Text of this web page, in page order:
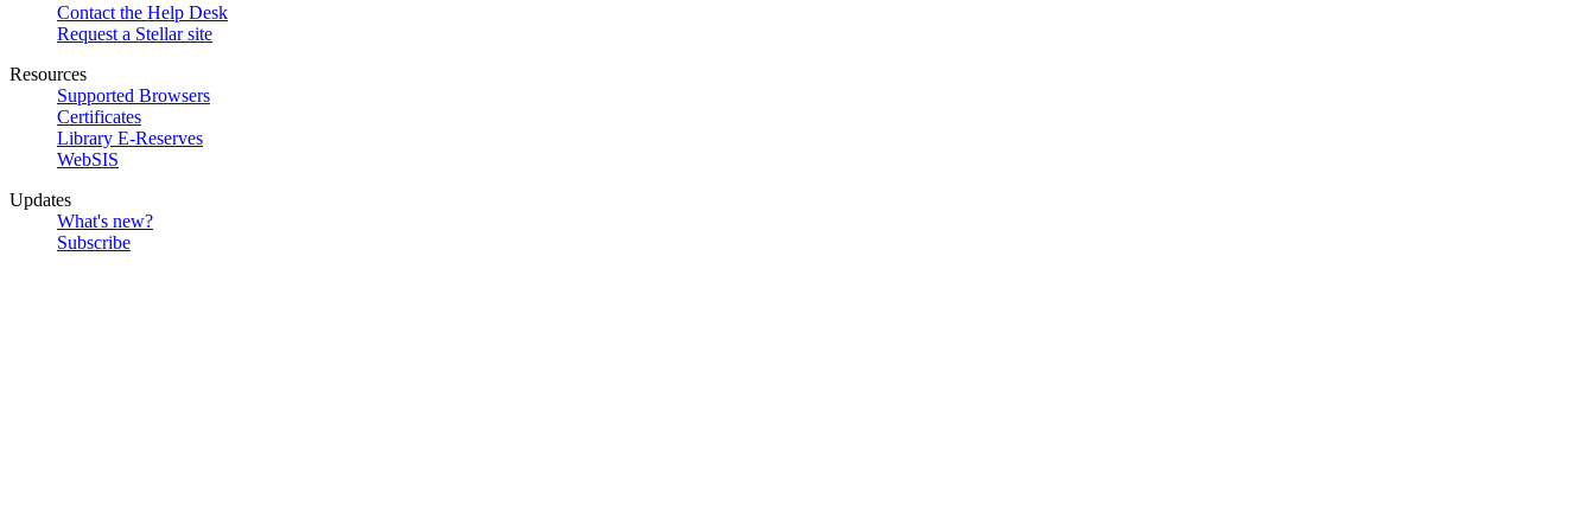
Contact the Help Desk
Request a Stellar site
Resources
Supported Browsers
Certificates
Library E-Reserves
WebSIS
Updates
What's new?
Subscribe